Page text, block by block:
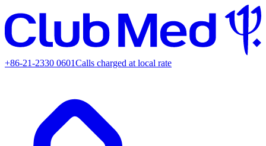
+86-21-2330 0601Calls charged at local rate